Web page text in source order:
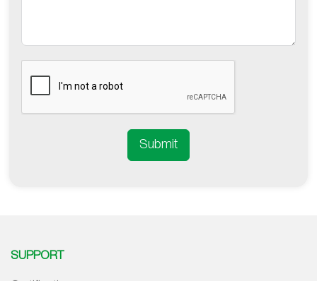
Submit
SUPPORT